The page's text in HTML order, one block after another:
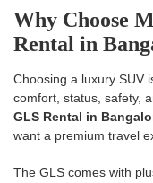
Why Choose
Rental in
Choosing a luxury SUV
comfort, status, safety,
GLS Rental in
want a premium travel
The GLS comes with